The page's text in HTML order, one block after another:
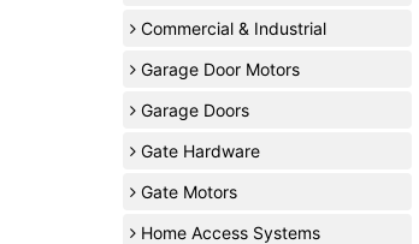
Commercial & Industrial
Garage Door Motors
Garage Doors
Gate Hardware
Gate Motors
Home Access Systems